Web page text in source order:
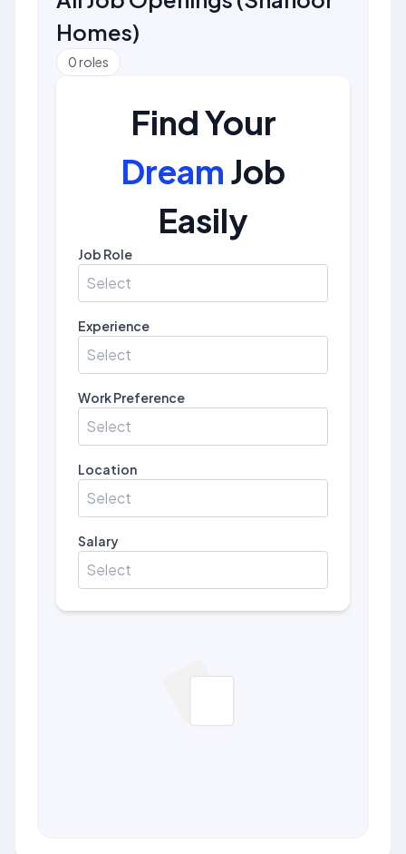
Homes)
0roles
Find Your
Dream Job
Easily
Job Role
Select
Experience
Select
Work Preference
Select
Location
Select
Salary
Select